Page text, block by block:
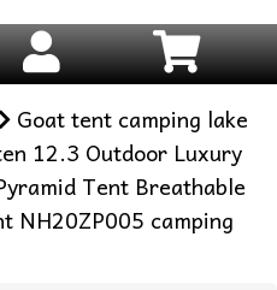
Goat tent camping lake
12.3 Outdoor Luxury
Tent Breathable
NH20ZP005 camping